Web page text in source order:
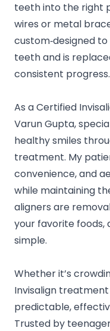
teeth into the right
wires or metal
custom‑designed
teeth and is
consistent progress.
As a Certified
Varun Gupta,
healthy smiles
treatment. My
convenience, and
while maintaining
aligners are
your favorite foods,
simple.
Whether it’s
Invisalign
predictable,
Trusted by